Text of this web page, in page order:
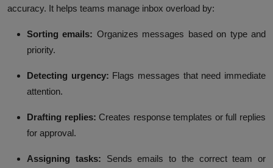
accuracy. It helps teams manage inbox overload by:
Sorting emails: Organizes messages based on type and
priority.
Detecting urgency: Flags messages that need immediate
attention.
Drafting replies: Creates response templates or full replies
for approval.
Assigning tasks: Sends emails to the correct team or